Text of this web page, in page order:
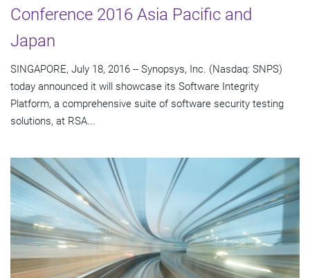
Conference 2016 Asia Pacific and
Japan
SINGAPORE, July 18, 2016 -- Synopsys, Inc. (Nasdaq: SNPS)
today announced it will showcase its Software Integrity
Platform, a comprehensive suite of software security testing
solutions, at RSA...